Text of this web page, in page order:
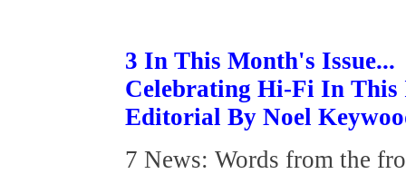
3 In This Month's Issue...
Celebrating Hi-Fi In This
Editorial By Noel
7 News: Words from the